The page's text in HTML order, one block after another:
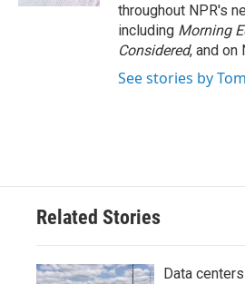
throughout NPR's
including Morning
Considered, and on
See stories by
Related Stories
Data